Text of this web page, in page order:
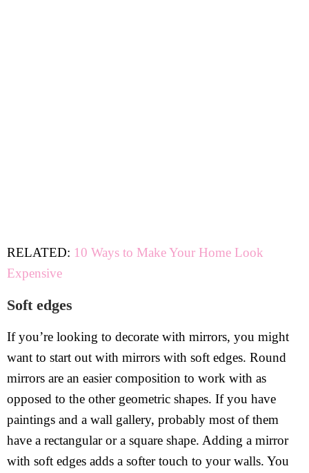
RELATED: 10 Ways to Make Your Home Look
Expensive
Soft edges
If you’re looking to decorate with mirrors, you might
want to start out with mirrors with soft edges. Round
mirrors are an easier composition to work with as
opposed to the other geometric shapes. If you have
paintings and a wall gallery, probably most of them
have a rectangular or a square shape. Adding a mirror
with soft edges adds a softer touch to your walls. You